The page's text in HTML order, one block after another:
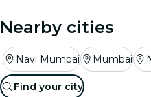
Nearby cities
Navi Mumbai Mumbai
Find your city